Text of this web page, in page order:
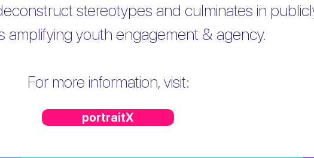
stereotypes and culminates in
amplifying youth engagement & agency.
For more information, visit:
portraitX